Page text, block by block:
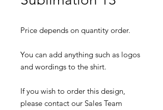
Price depends on quantity order.
You can add anything such as logos
and wordings to the shirt.
If you wish to order this design,
please contact our Sales Team